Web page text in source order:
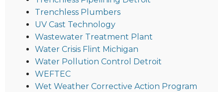
Trenchless Plumbers
UV Cast Technology
Wastewater Treatment Plant
Water Crisis Flint Michigan
Water Pollution Control Detroit
WEFTEC
Wet Weather Corrective Action Program